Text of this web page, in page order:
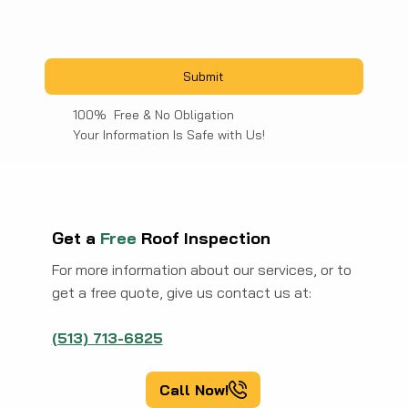
Submit
100% Free & No Obligation
Your Information Is Safe with Us!
Get a Free Roof Inspection
For more information about our services, or to
get a free quote, give us contact us at:
(513) 713-6825
Call Now!